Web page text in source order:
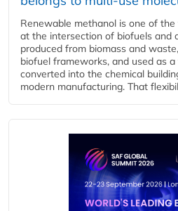
Renewable methanol is one of
at the intersection of biofuels and
produced from biomass and
biofuel frameworks, and used as
converted into the chemical
modern manufacturing. That